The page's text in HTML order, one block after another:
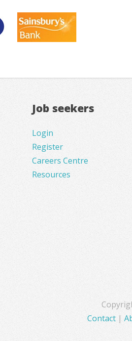
Job seekers
Login
Register
Careers Centre
Resources
Contact |